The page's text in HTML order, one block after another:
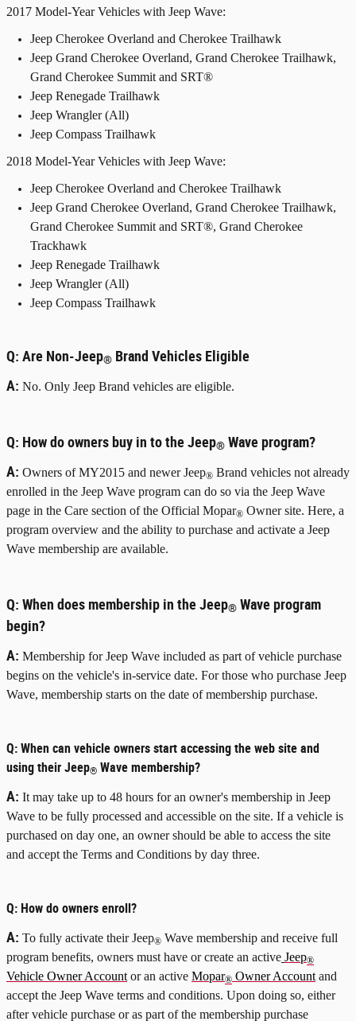
2017 Model-Year Vehicles with Jeep Wave:
Jeep Cherokee Overland and Cherokee Trailhawk
Jeep Grand Cherokee Overland, Grand Cherokee Trailhawk,
Grand Cherokee Summit and SRT®
Jeep Renegade Trailhawk
Jeep Wrangler (All)
Jeep Compass Trailhawk
2018 Model-Year Vehicles with Jeep Wave:
Jeep Cherokee Overland and Cherokee Trailhawk
Jeep Grand Cherokee Overland, Grand Cherokee Trailhawk,
Grand Cherokee Summit and SRT®, Grand Cherokee
Trackhawk
Jeep Renegade Trailhawk
Jeep Wrangler (All)
Jeep Compass Trailhawk
Q: Are Non-Jeep® Brand Vehicles Eligible
A: No. Only Jeep Brand vehicles are eligible.
Q: How do owners buy in to the Jeep® Wave program?
A: Owners of MY2015 and newer Jeep® Brand vehicles not already
enrolled in the Jeep Wave program can do so via the Jeep Wave
page in the Care section of the Official Mopar® Owner site. Here, a
program overview and the ability to purchase and activate a Jeep
Wave membership are available.
Q: When does membership in the Jeep® Wave program
begin?
A: Membership for Jeep Wave included as part of vehicle purchase
begins on the vehicle's in-service date. For those who purchase Jeep
Wave, membership starts on the date of membership purchase.
Q: When can vehicle owners start accessing the web site and
using their Jeep® Wave membership?
A: It may take up to 48 hours for an owner's membership in Jeep
Wave to be fully processed and accessible on the site. If a vehicle is
purchased on day one, an owner should be able to access the site
and accept the Terms and Conditions by day three.
Q: How do owners enroll?
A: To fully activate their Jeep® Wave membership and receive full
program benefits, owners must have or create an active Jeep®
Vehicle Owner Account or an active Mopar® Owner Account and
accept the Jeep Wave terms and conditions. Upon doing so, either
after vehicle purchase or as part of the membership purchase